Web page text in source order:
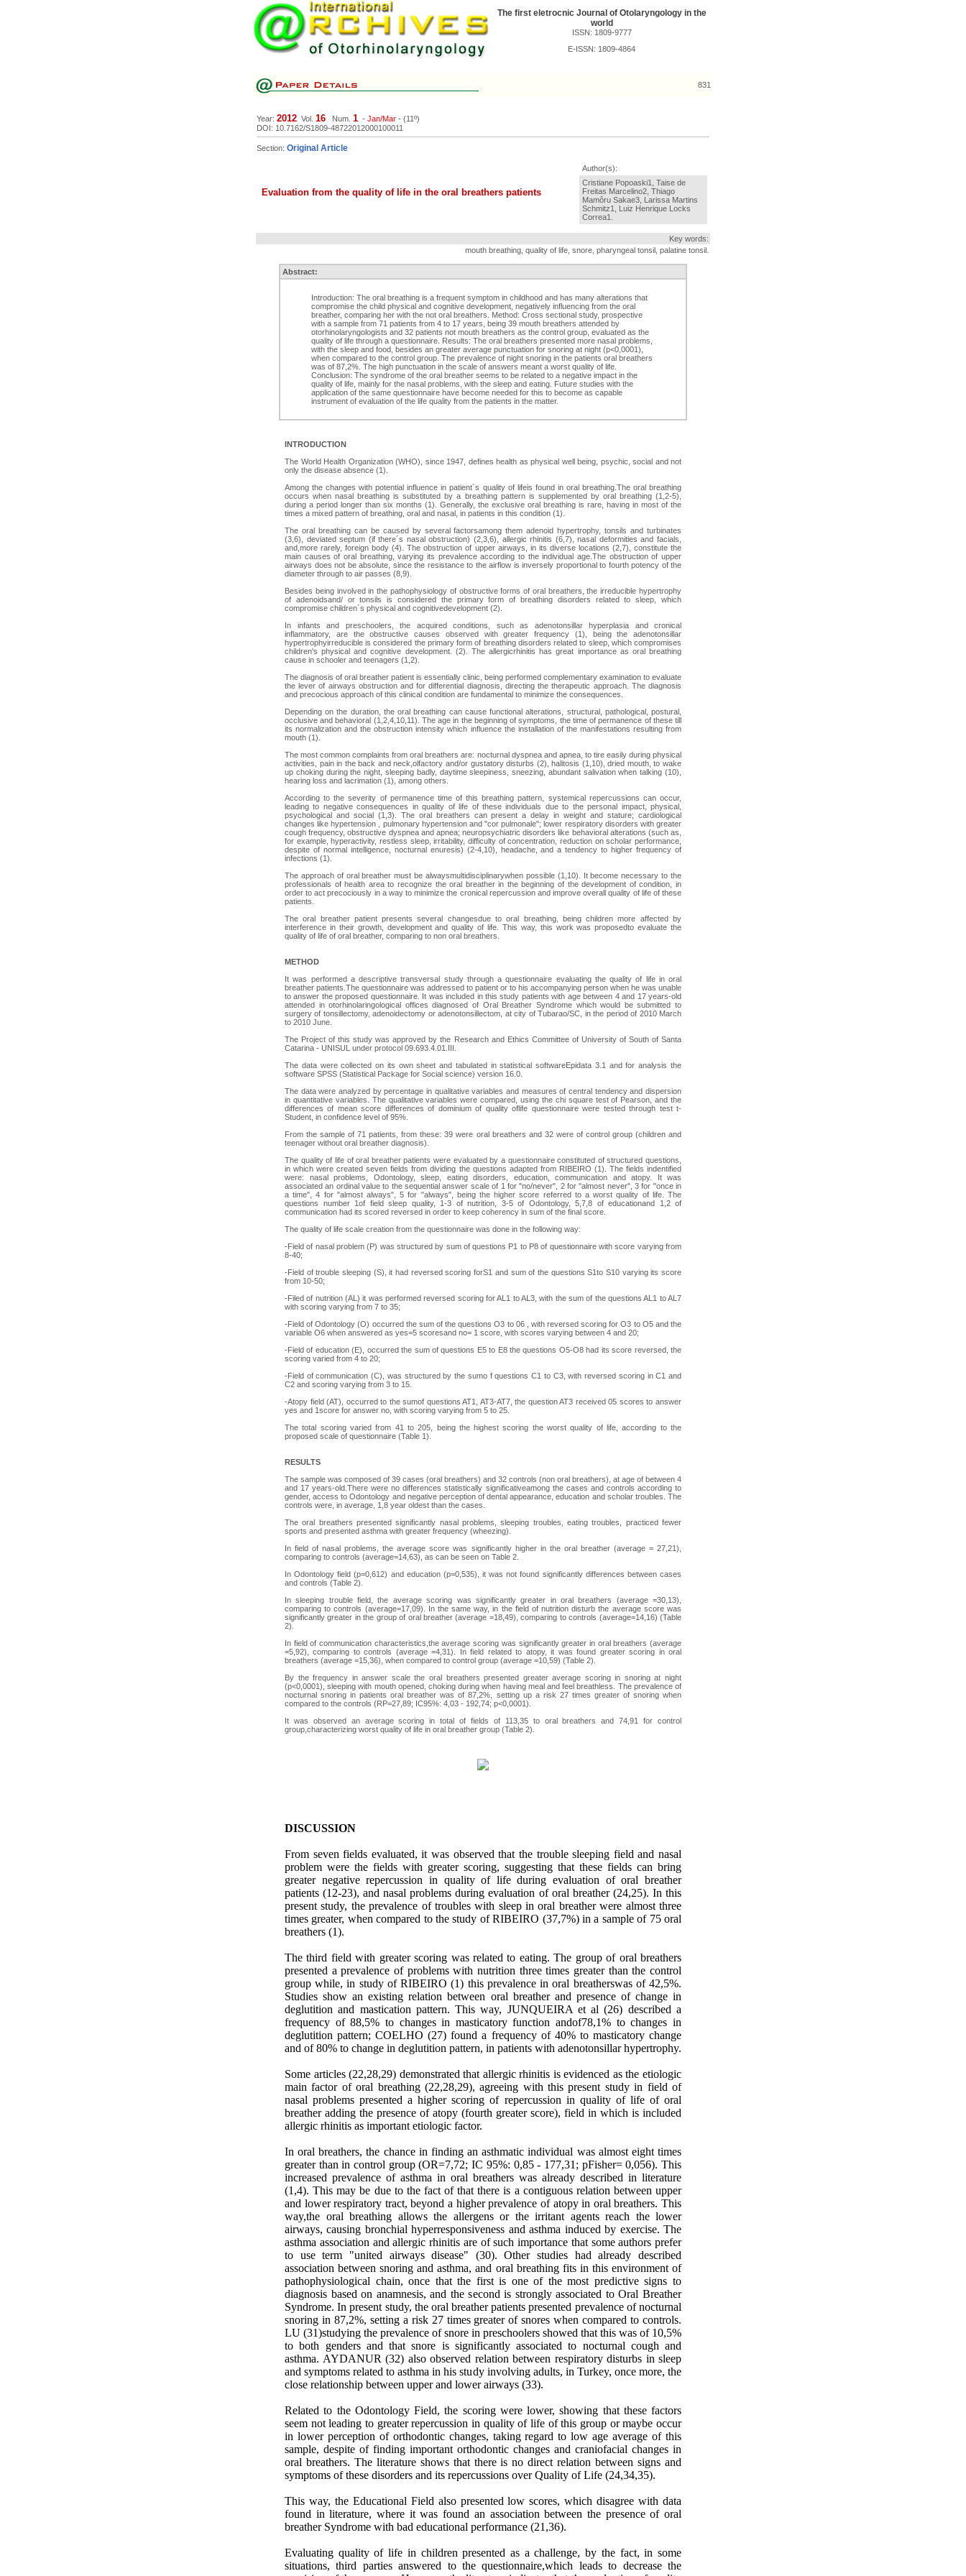
The first eletrocnic Journal of Otolaryngology in the
world
ISSN: 1809-9777
E-ISSN: 1809-4864
831
Year: 2012 Vol. 16 Num. 1 - Jan/Mar - (11º)
DOI: 10.7162/S1809-48722012000100011
Section: Original Article
Evaluation from the quality of life in the oral breathers patients
Author(s):
Cristiane Popoaski1, Taise de
Freitas Marcelino2, Thiago
Mamôru Sakae3, Larissa Martins
Schmitz1, Luiz Henrique Locks
Correa1.
Key words:
mouth breathing, quality of life, snore, pharyngeal tonsil, palatine tonsil.
Abstract:
Introduction: The oral breathing is a frequent symptom in childhood and has many alterations that
compromise the child physical and cognitive development, negatively influencing from the oral
breather, comparing her with the not oral breathers. Method: Cross sectional study, prospective
with a sample from 71 patients from 4 to 17 years, being 39 mouth breathers attended by
otorhinolaryngologists and 32 patients not mouth breathers as the control group, evaluated as the
quality of life through a questionnaire. Results: The oral breathers presented more nasal problems,
with the sleep and food, besides an greater average punctuation for snoring at night (p<0,0001),
when compared to the control group. The prevalence of night snoring in the patients oral breathers
was of 87,2%. The high punctuation in the scale of answers meant a worst quality of life.
Conclusion: The syndrome of the oral breather seems to be related to a negative impact in the
quality of life, mainly for the nasal problems, with the sleep and eating. Future studies with the
application of the same questionnaire have become needed for this to become as capable
instrument of evaluation of the life quality from the patients in the matter.
INTRODUCTION
The World Health Organization (WHO), since 1947, defines health as physical well being, psychic, social and not
only the disease absence (1).
Among the changes with potential influence in patient´s quality of lifeis found in oral breathing.The oral breathing
occurs when nasal breathing is substituted by a breathing pattern is supplemented by oral breathing (1,2-5),
during a period longer than six months (1). Generally, the exclusive oral breathing is rare, having in most of the
times a mixed pattern of breathing, oral and nasal, in patients in this condition (1).
The oral breathing can be caused by several factorsamong them adenoid hypertrophy, tonsils and turbinates
(3,6), deviated septum (if there´s nasal obstruction) (2,3,6), allergic rhinitis (6,7), nasal deformities and facials,
and,more rarely, foreign body (4). The obstruction of upper airways, in its diverse locations (2,7), constitute the
main causes of oral breathing, varying its prevalence according to the individual age.The obstruction of upper
airways does not be absolute, since the resistance to the airflow is inversely proportional to fourth potency of the
diameter through to air passes (8,9).
Besides being involved in the pathophysiology of obstructive forms of oral breathers, the irreducible hypertrophy
of adenoidsand/ or tonsils is considered the primary form of breathing disorders related to sleep, which
compromise children´s physical and cognitivedevelopment (2).
In infants and preschoolers, the acquired conditions, such as adenotonsillar hyperplasia and cronical
inflammatory, are the obstructive causes observed with greater frequency (1), being the adenotonsillar
hypertrophyirreducible is considered the primary form of breathing disorders related to sleep, which compromises
children's physical and cognitive development. (2). The allergicrhinitis has great importance as oral breathing
cause in schooler and teenagers (1,2).
The diagnosis of oral breather patient is essentially clinic, being performed complementary examination to evaluate
the lever of airways obstruction and for differential diagnosis, directing the therapeutic approach. The diagnosis
and precocious approach of this clinical condition are fundamental to minimize the consequences.
Depending on the duration, the oral breathing can cause functional alterations, structural, pathological, postural,
occlusive and behavioral (1,2,4,10,11). The age in the beginning of symptoms, the time of permanence of these till
its normalization and the obstruction intensity which influence the installation of the manifestations resulting from
mouth (1).
The most common complaints from oral breathers are: nocturnal dyspnea and apnea, to tire easily during physical
activities, pain in the back and neck,olfactory and/or gustatory disturbs (2), halitosis (1,10), dried mouth, to wake
up choking during the night, sleeping badly, daytime sleepiness, sneezing, abundant salivation when talking (10),
hearing loss and lacrimation (1), among others.
According to the severity of permanence time of this breathing pattern, systemical repercussions can occur,
leading to negative consequences in quality of life of these individuals due to the personal impact, physical,
psychological and social (1,3). The oral breathers can present a delay in weight and stature; cardiological
changes like hypertension , pulmonary hypertension and "cor pulmonale"; lower respiratory disorders with greater
cough frequency, obstructive dyspnea and apnea; neuropsychiatric disorders like behavioral alterations (such as,
for example, hyperactivity, restless sleep, irritability, difficulty of concentration, reduction on scholar performance,
despite of normal intelligence, nocturnal enuresis) (2-4,10), headache, and a tendency to higher frequency of
infections (1).
The approach of oral breather must be alwaysmultidisciplinarywhen possible (1,10). It become necessary to the
professionals of health area to recognize the oral breather in the beginning of the development of condition, in
order to act precociously in a way to minimize the cronical repercussion and improve overall quality of life of these
patients.
The oral breather patient presents several changesdue to oral breathing, being children more affected by
interference in their growth, development and quality of life. This way, this work was proposedto evaluate the
quality of life of oral breather, comparing to non oral breathers.
METHOD
It was performed a descriptive transversal study through a questionnaire evaluating the quality of life in oral
breather patients.The questionnaire was addressed to patient or to his accompanying person when he was unable
to answer the proposed questionnaire. It was included in this study patients with age between 4 and 17 years-old
attended in otorhinolaringological offices diagnosed of Oral Breather Syndrome which would be submitted to
surgery of tonsillectomy, adenoidectomy or adenotonsillectom, at city of Tubarao/SC, in the period of 2010 March
to 2010 June.
The Project of this study was approved by the Research and Ethics Committee of University of South of Santa
Catarina - UNISUL under protocol 09.693.4.01.III.
The data were collected on its own sheet and tabulated in statistical softwareEpidata 3.1 and for analysis the
software SPSS (Statistical Package for Social science) version 16.0.
The data were analyzed by percentage in qualitative variables and measures of central tendency and dispersion
in quantitative variables. The qualitative variables were compared, using the chi square test of Pearson, and the
differences of mean score differences of dominium of quality oflife questionnaire were tested through test t-
Student, in confidence level of 95%.
From the sample of 71 patients, from these: 39 were oral breathers and 32 were of control group (children and
teenager without oral breather diagnosis).
The quality of life of oral breather patients were evaluated by a questionnaire constituted of structured questions,
in which were created seven fields from dividing the questions adapted from RIBEIRO (1). The fields indentified
were: nasal problems, Odontology, sleep, eating disorders, education, communication and atopy. It was
associated an ordinal value to the sequential answer scale of 1 for "no/never", 2 for "almost never", 3 for "once in
a time", 4 for "almost always", 5 for "always", being the higher score referred to a worst quality of life. The
questions number 1of field sleep quality, 1-3 of nutrition, 3-5 of Odontology, 5,7,8 of educationand 1,2 of
communication had its scored reversed in order to keep coherency in sum of the final score.
The quality of life scale creation from the questionnaire was done in the following way:
-Field of nasal problem (P) was structured by sum of questions P1 to P8 of questionnaire with score varying from
8-40;
-Field of trouble sleeping (S), it had reversed scoring forS1 and sum of the questions S1to S10 varying its score
from 10-50;
-Filed of nutrition (AL) it was performed reversed scoring for AL1 to AL3, with the sum of the questions AL1 to AL7
with scoring varying from 7 to 35;
-Field of Odontology (O) occurred the sum of the questions O3 to 06 , with reversed scoring for O3 to O5 and the
variable O6 when answered as yes=5 scoresand no= 1 score, with scores varying between 4 and 20;
-Field of education (E), occurred the sum of questions E5 to E8 the questions O5-O8 had its score reversed, the
scoring varied from 4 to 20;
-Field of communication (C), was structured by the sumo f questions C1 to C3, with reversed scoring in C1 and
C2 and scoring varying from 3 to 15.
-Atopy field (AT), occurred to the sumof questions AT1, AT3-AT7, the question AT3 received 05 scores to answer
yes and 1score for answer no, with scoring varying from 5 to 25.
The total scoring varied from 41 to 205, being the highest scoring the worst quality of life, according to the
proposed scale of questionnaire (Table 1).
RESULTS
The sample was composed of 39 cases (oral breathers) and 32 controls (non oral breathers), at age of between 4
and 17 years-old.There were no differences statistically significativeamong the cases and controls according to
gender, access to Odontology and negative perception of dental appearance, education and scholar troubles. The
controls were, in average, 1,8 year oldest than the cases.
The oral breathers presented significantly nasal problems, sleeping troubles, eating troubles, practiced fewer
sports and presented asthma with greater frequency (wheezing).
In field of nasal problems, the average score was significantly higher in the oral breather (average = 27,21),
comparing to controls (average=14,63), as can be seen on Table 2.
In Odontology field (p=0,612) and education (p=0,535), it was not found significantly differences between cases
and controls (Table 2).
In sleeping trouble field, the average scoring was significantly greater in oral breathers (average =30,13),
comparing to controls (average=17,09). In the same way, in the field of nutrition disturb the average score was
significantly greater in the group of oral breather (average =18,49), comparing to controls (average=14,16) (Table
2).
In field of communication characteristics,the average scoring was significantly greater in oral breathers (average
=5,92), comparing to controls (average =4,31). In field related to atopy, it was found greater scoring in oral
breathers (average =15,36), when compared to control group (average =10,59) (Table 2).
By the frequency in answer scale the oral breathers presented greater average scoring in snoring at night
(p<0,0001), sleeping with mouth opened, choking during when having meal and feel breathless. The prevalence of
nocturnal snoring in patients oral breather was of 87,2%, setting up a risk 27 times greater of snoring when
compared to the controls (RP=27,89; IC95%: 4,03 - 192,74; p<0,0001).
It was observed an average scoring in total of fields of 113,35 to oral breathers and 74,91 for control
group,characterizing worst quality of life in oral breather group (Table 2).
DISCUSSION
From seven fields evaluated, it was observed that the trouble sleeping field and nasal
problem were the fields with greater scoring, suggesting that these fields can bring
greater negative repercussion in quality of life during evaluation of oral breather
patients (12-23), and nasal problems during evaluation of oral breather (24,25). In this
present study, the prevalence of troubles with sleep in oral breather were almost three
times greater, when compared to the study of RIBEIRO (37,7%) in a sample of 75 oral
breathers (1).
The third field with greater scoring was related to eating. The group of oral breathers
presented a prevalence of problems with nutrition three times greater than the control
group while, in study of RIBEIRO (1) this prevalence in oral breatherswas of 42,5%.
Studies show an existing relation between oral breather and presence of change in
deglutition and mastication pattern. This way, JUNQUEIRA et al (26) described a
frequency of 88,5% to changes in masticatory function andof78,1% to changes in
deglutition pattern; COELHO (27) found a frequency of 40% to masticatory change
and of 80% to change in deglutition pattern, in patients with adenotonsillar hypertrophy.
Some articles (22,28,29) demonstrated that allergic rhinitis is evidenced as the etiologic
main factor of oral breathing (22,28,29), agreeing with this present study in field of
nasal problems presented a higher scoring of repercussion in quality of life of oral
breather adding the presence of atopy (fourth greater score), field in which is included
allergic rhinitis as important etiologic factor.
In oral breathers, the chance in finding an asthmatic individual was almost eight times
greater than in control group (OR=7,72; IC 95%: 0,85 - 177,31; pFisher= 0,056). This
increased prevalence of asthma in oral breathers was already described in literature
(1,4). This may be due to the fact of that there is a contiguous relation between upper
and lower respiratory tract, beyond a higher prevalence of atopy in oral breathers. This
way,the oral breathing allows the allergens or the irritant agents reach the lower
airways, causing bronchial hyperresponsiveness and asthma induced by exercise. The
asthma association and allergic rhinitis are of such importance that some authors prefer
to use term "united airways disease" (30). Other studies had already described
association between snoring and asthma, and oral breathing fits in this environment of
pathophysiological chain, once that the first is one of the most predictive signs to
diagnosis based on anamnesis, and the second is strongly associated to Oral Breather
Syndrome. In present study, the oral breather patients presented prevalence of nocturnal
snoring in 87,2%, setting a risk 27 times greater of snores when compared to controls.
LU (31)studying the prevalence of snore in preschoolers showed that this was of 10,5%
to both genders and that snore is significantly associated to nocturnal cough and
asthma. AYDANUR (32) also observed relation between respiratory disturbs in sleep
and symptoms related to asthma in his study involving adults, in Turkey, once more, the
close relationship between upper and lower airways (33).
Related to the Odontology Field, the scoring were lower, showing that these factors
seem not leading to greater repercussion in quality of life of this group or maybe occur
in lower perception of orthodontic changes, taking regard to low age average of this
sample, despite of finding important orthodontic changes and craniofacial changes in
oral breathers. The literature shows that there is no direct relation between signs and
symptoms of these disorders and its repercussions over Quality of Life (24,34,35).
This way, the Educational Field also presented low scores, which disagree with data
found in literature, where it was found an association between the presence of oral
breather Syndrome with bad educational performance (21,36).
Evaluating quality of life in children presented as a challenge, by the fact, in some
situations, third parties answered to the questionnaire,which leads to decrease the